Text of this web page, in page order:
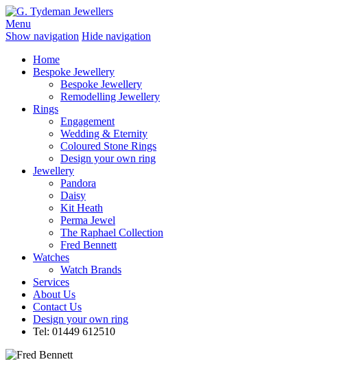
Menu
Show navigation Hide navigation
Home
Bespoke Jewellery
Bespoke Jewellery
Remodelling Jewellery
Rings
Engagement
Wedding & Eternity
Coloured Stone Rings
Design your own ring
Jewellery
Pandora
Daisy
Kit Heath
Perma Jewel
The Raphael Collection
Fred Bennett
Watches
Watch Brands
Services
About Us
Contact Us
Design your own ring
Tel: 01449 612510